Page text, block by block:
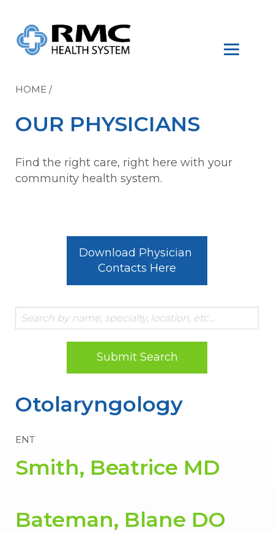
HOME /
OUR PHYSICIANS
Find the right care, right here with your
community health system.
Download Physician
Contacts Here
Submit Search
Otolaryngology
ENT
Smith, Beatrice MD
Bateman, Blane DO